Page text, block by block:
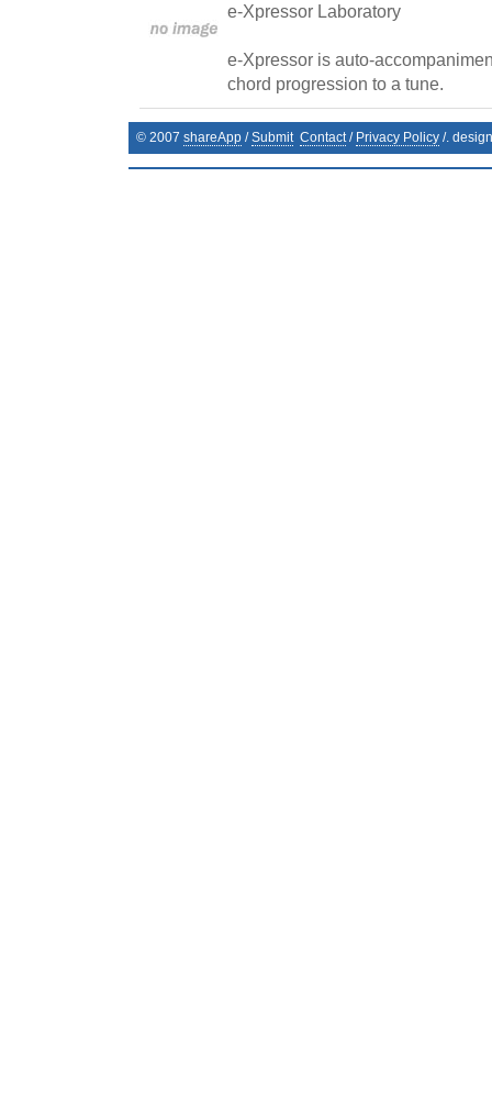
e-Xpressor Laboratory
e-Xpressor is auto-
chord progression to a tune.
© 2007 shareApp /Submit Contact/ Privacy Policy /.